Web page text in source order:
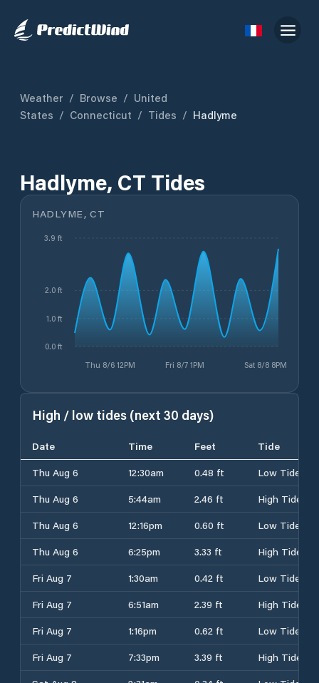
Weather / Browse / United
States / Connecticut / Tides / Hadlyme
Hadlyme, CT Tides
HADLYME, CT
Thu 8/6 12PM Fri 8/7 1PM Sat 8/8 8PM
0.0 ft
1.0 ft
2.0 ft
3.9 ft
High / low tides (next 30 days)
Date Time Feet
Tide
Thu Aug 6
12:30am 0.48 ft
Low Tide
Thu Aug 6
5:44am 2.46 ft
High Tide
Thu Aug 6
12:16pm 0.60 ft
Low Tide
Thu Aug 6
6:25pm 3.33 ft
High Tide
Fri Aug 7
1:30am 0.42 ft
Low Tide
Fri Aug 7
6:51am 2.39 ft
High Tide
Fri Aug 7
1:16pm 0.62 ft
Low Tide
Fri Aug 7
7:33pm 3.39 ft
High Tide